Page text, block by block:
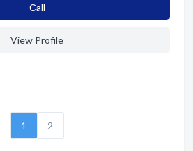
Сall
View Profile
1 2